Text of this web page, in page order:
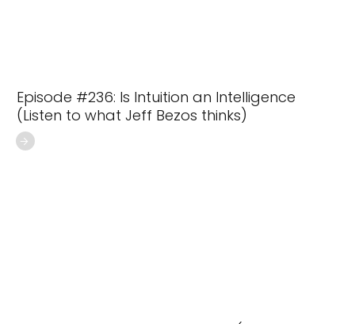
Episode #236: Is Intuition an Intelligence
(Listen to what Jeff Bezos thinks)